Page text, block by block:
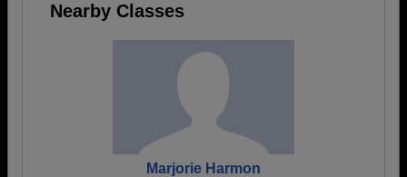
Nearby Classes
Marjorie Harmon